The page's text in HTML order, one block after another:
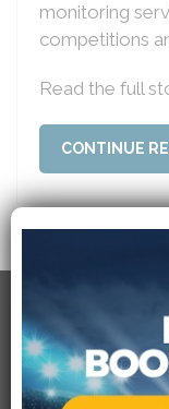
monitoring
competitions
Read the full
CONTINUE
RECENT
USEFULL